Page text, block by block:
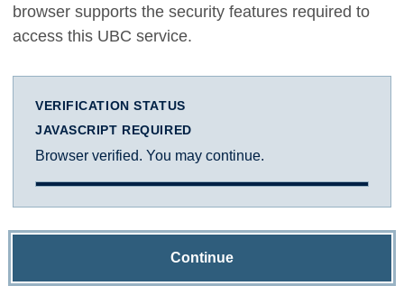
browser supports the security features required to
access this UBC service.
VERIFICATION STATUS
JAVASCRIPT REQUIRED
Browser verified. You may continue.
Continue